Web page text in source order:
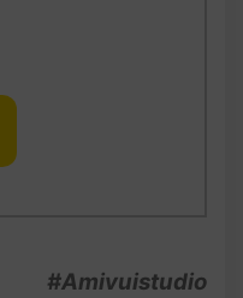
#Amivuistudio